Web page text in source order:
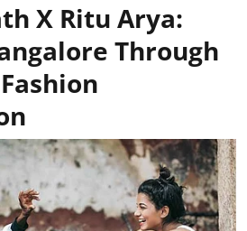
X Ritu Arya:
Through